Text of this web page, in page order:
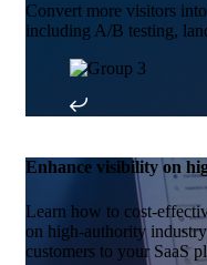
Convert more visitors
including A/B testing,
Enhance visibility on
Learn how to cost-
on high-authority
customers to your SaaS